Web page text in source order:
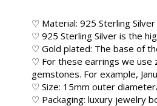
♡ Material: 925 Sterling
♡ 925 Sterling Silver is the
♡ Gold plated: The base of
♡ For these earrings we use
gemstones. For example,
♡ Size: 15mm outer
♡ Packaging: luxury jewelry